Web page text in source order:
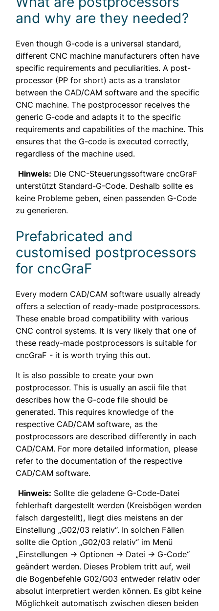
and why are they needed?
Even though G-code is a universal standard,
different CNC machine manufacturers often have
specific requirements and peculiarities. A post-
processor (PP for short) acts as a translator
between the CAD/CAM software and the specific
CNC machine. The postprocessor receives the
generic G-code and adapts it to the specific
requirements and capabilities of the machine. This
ensures that the G-code is executed correctly,
regardless of the machine used.
Hinweis: Die CNC-Steuerungssoftware cncGraF
unterstützt Standard-G-Code. Deshalb sollte es
keine Probleme geben, einen passenden G-Code
zu generieren.
Prefabricated and
customised postprocessors
for cncGraF
Every modern CAD/CAM software usually already
offers a selection of ready-made postprocessors.
These enable broad compatibility with various
CNC control systems. It is very likely that one of
these ready-made postprocessors is suitable for
cncGraF - it is worth trying this out.
It is also possible to create your own
postprocessor. This is usually an ascii file that
describes how the G-code file should be
generated. This requires knowledge of the
respective CAD/CAM software, as the
postprocessors are described differently in each
CAD/CAM. For more detailed information, please
refer to the documentation of the respective
CAD/CAM software.
Hinweis: Sollte die geladene G-Code-Datei
fehlerhaft dargestellt werden (Kreisbögen werden
falsch dargestellt), liegt dies meistens an der
Einstellung „G02/03 relativ“. In solchen Fällen
sollte die Option „G02/03 relativ“ im Menü
„Einstellungen → Optionen → Datei → G-Code“
geändert werden. Dieses Problem tritt auf, weil
die Bogenbefehle G02/G03 entweder relativ oder
absolut interpretiert werden können. Es gibt keine
Möglichkeit automatisch zwischen diesen beiden